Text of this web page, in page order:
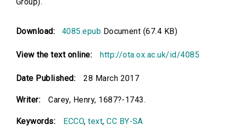
Download: 4085.epub Document (67.4 KB)
View the text online: http://ota.ox.ac.uk/id/4085
Date Published: 28 March 2017
Writer: Carey, Henry, 1687?-1743.
Keywords: ECCO,text,CC BY-SA